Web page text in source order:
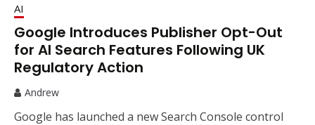
AI
Google Introduces Publisher Opt-Out
for AI Search Features Following UK
Regulatory Action
Andrew
Google has launched a new Search Console control